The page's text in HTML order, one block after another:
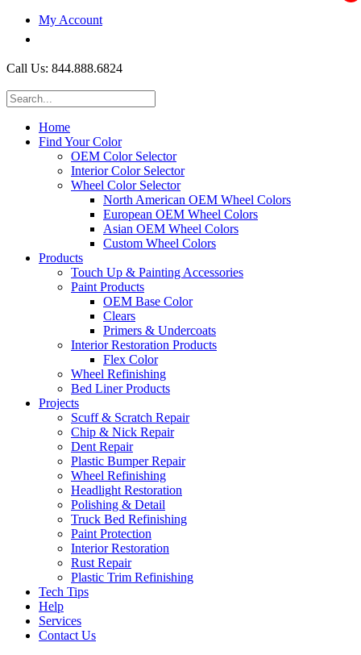
My Account
Call Us: 844.888.6824
Home
Find Your Color
OEM Color Selector
Interior Color Selector
Wheel Color Selector
North American OEM Wheel Colors
European OEM Wheel Colors
Asian OEM Wheel Colors
Custom Wheel Colors
Products
Touch Up & Painting Accessories
Paint Products
OEM Base Color
Clears
Primers & Undercoats
Interior Restoration Products
Flex Color
Wheel Refinishing
Bed Liner Products
Projects
Scuff & Scratch Repair
Chip & Nick Repair
Dent Repair
Plastic Bumper Repair
Wheel Refinishing
Headlight Restoration
Polishing & Detail
Truck Bed Refinishing
Paint Protection
Interior Restoration
Rust Repair
Plastic Trim Refinishing
Tech Tips
Help
Services
Contact Us